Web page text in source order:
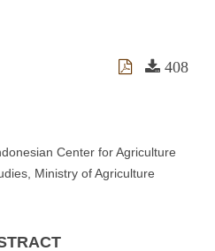
408
Center for Agriculture
Ministry of Agriculture